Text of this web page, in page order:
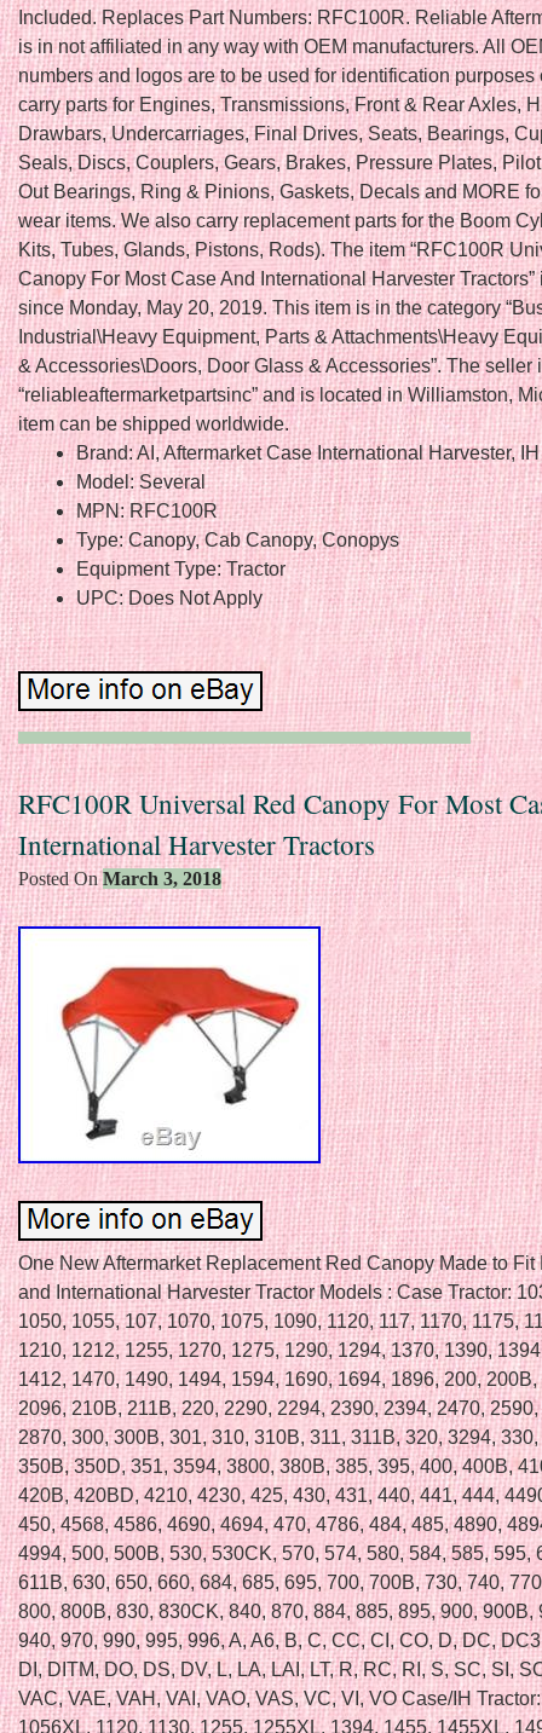
Included. Replaces Part Numbers: RFC100R. Reliable
is in not affiliated in any way with OEM manufacturers. All
numbers and logos are to be used for identification purposes
carry parts for Engines, Transmissions, Front & Rear Axles,
Drawbars, Undercarriages, Final Drives, Seats, Bearings,
Seals, Discs, Couplers, Gears, Brakes, Pressure Plates,
Out Bearings, Ring & Pinions, Gaskets, Decals and MORE
wear items. We also carry replacement parts for the Boom
Kits, Tubes, Glands, Pistons, Rods). The item “RFC100R
Canopy For Most Case And International Harvester Tractors”
since Monday, May 20, 2019. This item is in the category
Industrial\Heavy Equipment, Parts & Attachments\Heavy
& Accessories\Doors, Door Glass & Accessories”. The seller
“reliableaftermarketpartsinc” and is located in Williamston,
item can be shipped worldwide.
Brand: AI, Aftermarket Case International Harvester, IH
Model: Several
MPN: RFC100R
Type: Canopy, Cab Canopy, Conopys
Equipment Type: Tractor
UPC: Does Not Apply
RFC100R Universal Red Canopy For Most
International Harvester Tractors
Posted OnMarch 3, 2018
One New Aftermarket Replacement Red Canopy Made to Fit
and International Harvester Tractor Models : Case Tractor:
1050, 1055, 107, 1070, 1075, 1090, 1120, 117, 1170, 1175,
1210, 1212, 1255, 1270, 1275, 1290, 1294, 1370, 1390,
1412, 1470, 1490, 1494, 1594, 1690, 1694, 1896, 200,
2096, 210B, 211B, 220, 2290, 2294, 2390, 2394, 2470,
2870, 300, 300B, 301, 310, 310B, 311, 311B, 320, 3294,
350B, 350D, 351, 3594, 3800, 380B, 385, 395, 400, 400B,
420B, 420BD, 4210, 4230, 425, 430, 431, 440, 441, 444,
450, 4568, 4586, 4690, 4694, 470, 4786, 484, 485, 4890,
4994, 500, 500B, 530, 530CK, 570, 574, 580, 584, 585, 595,
611B, 630, 650, 660, 684, 685, 695, 700, 700B, 730, 740,
800, 800B, 830, 830CK, 840, 870, 884, 885, 895, 900, 900B,
940, 970, 990, 995, 996, A, A6, B, C, CC, CI, CO, D, DC,
DI, DITM, DO, DS, DV, L, LA, LAI, LT, R, RC, RI, S, SC, SI,
VAC, VAE, VAH, VAI, VAO, VAS, VC, VI, VO Case/IH
1056XL, 1120, 1130, 1255, 1255XL, 1394, 1455, 1455XL,